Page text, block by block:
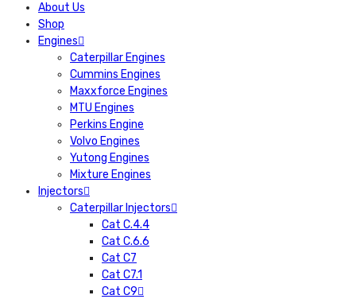
About Us
Shop
Engines
Caterpillar Engines
Cummins Engines
Maxxforce Engines
MTU Engines
Perkins Engine
Volvo Engines
Yutong Engines
Mixture Engines
Injectors
Caterpillar Injectors
Cat C.4.4
Cat C.6.6
Cat C7
Cat C7.1
Cat C9